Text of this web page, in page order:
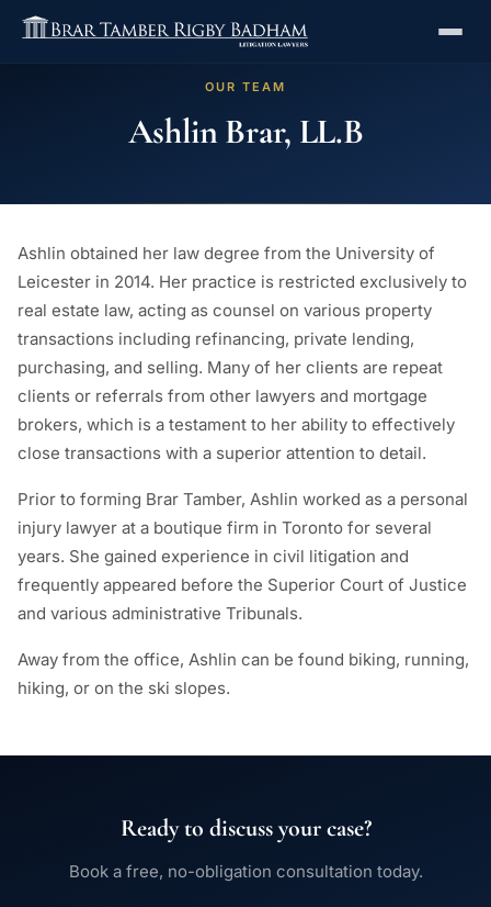
OUR TEAM
Ashlin Brar, LL.B
Ashlin obtained her law degree from the University of
Leicester in 2014. Her practice is restricted exclusively to
real estate law, acting as counsel on various property
transactions including refinancing, private lending,
purchasing, and selling. Many of her clients are repeat
clients or referrals from other lawyers and mortgage
brokers, which is a testament to her ability to effectively
close transactions with a superior attention to detail.
Prior to forming Brar Tamber, Ashlin worked as a personal
injury lawyer at a boutique firm in Toronto for several
years. She gained experience in civil litigation and
frequently appeared before the Superior Court of Justice
and various administrative Tribunals.
Away from the office, Ashlin can be found biking, running,
hiking, or on the ski slopes.
Ready to discuss your case?
Book a free, no-obligation consultation today.